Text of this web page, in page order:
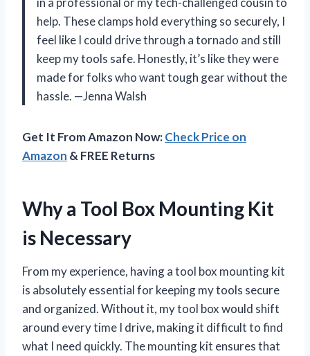
help. These clamps hold everything so securely, I
feel like I could drive through a tornado and still
keep my tools safe. Honestly, it’s like they were
made for folks who want tough gear without the
hassle. —Jenna Walsh
Get It From Amazon Now:Check Price on
Amazon & FREE Returns
Why a Tool Box Mounting Kit
is Necessary
From my experience, having a tool box mounting kit
is absolutely essential for keeping my tools secure
and organized. Without it, my tool box would shift
around every time I drive, making it difficult to find
what I need quickly. The mounting kit ensures that